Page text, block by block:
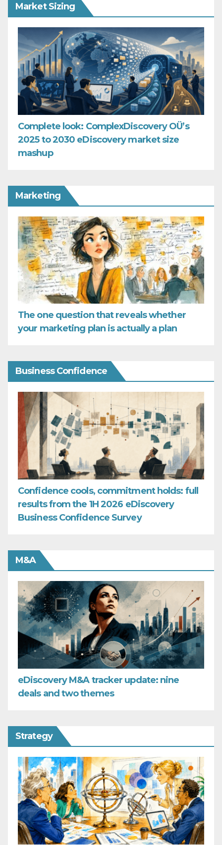
Market Sizing
Complete look: ComplexDiscovery OÜ’s
2025 to 2030 eDiscovery market size
mashup
Marketing
The one question that reveals whether
your marketing plan is actually a plan
Business Confidence
Confidence cools, commitment holds: full
results from the 1H 2026 eDiscovery
Business Confidence Survey
M&A
eDiscovery M&A tracker update: nine
deals and two themes
Strategy